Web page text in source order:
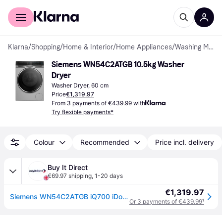
For shoppers
Klarna/Shopping/Home & Interior/Home Appliances/ Washing Machines
Siemens WN54C2ATGB 10.5kg Washer
Dryer
Washer Dryer, 60 cm
Price€1,319.97
From 3 payments of €439.99 with
Try flexible payments*
Colour Recommended Price incl. delivery
Buy It Direct
€69.97 shipping, 1-20 days
Siemens WN54C2ATGB iQ700 iDos 10.5kg Wash 6kg Dry 1400rpm Washer Dryer - White - Silver €1,319.97
Or 3 payments of €439.99¹